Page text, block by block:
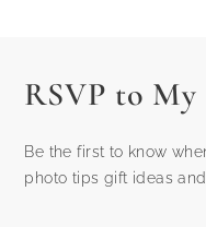
RSVP to
Be the first to know
photo tips gift ideas